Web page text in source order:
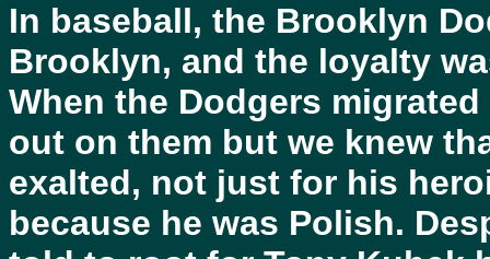
In baseball, the Brooklyn
Brooklyn, and the loyalty
When the Dodgers
out on them but we knew
exalted, not just for his
because he was Polish.